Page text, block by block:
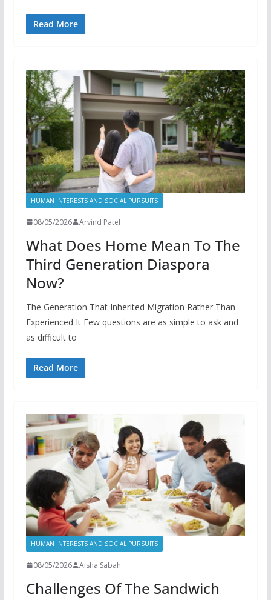
Read More
HUMAN INTERESTS AND SOCIAL PURSUITS
08/05/2026 Arvind Patel
What Does Home Mean To The
Third Generation Diaspora
Now?
The Generation That Inherited Migration Rather Than
Experienced It Few questions are as simple to ask and
as difficult to
Read More
HUMAN INTERESTS AND SOCIAL PURSUITS
08/05/2026 Aisha Sabah
Challenges Of The Sandwich